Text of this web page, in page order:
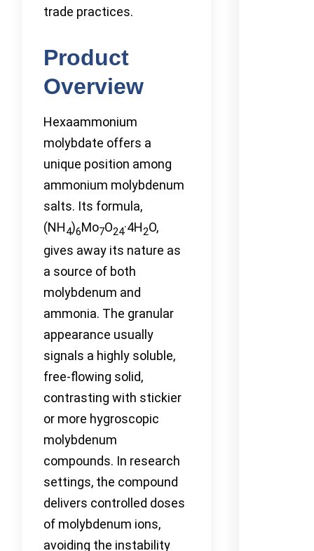
trade practices.
Product
Overview
Hexaammonium
molybdate offers a
unique position among
ammonium molybdenum
salts. Its formula,
(NH4)6Mo7O24·4H2O,
gives away its nature as
a source of both
molybdenum and
ammonia. The granular
appearance usually
signals a highly soluble,
free-flowing solid,
contrasting with stickier
or more hygroscopic
molybdenum
compounds. In research
settings, the compound
delivers controlled doses
of molybdenum ions,
avoiding the instability